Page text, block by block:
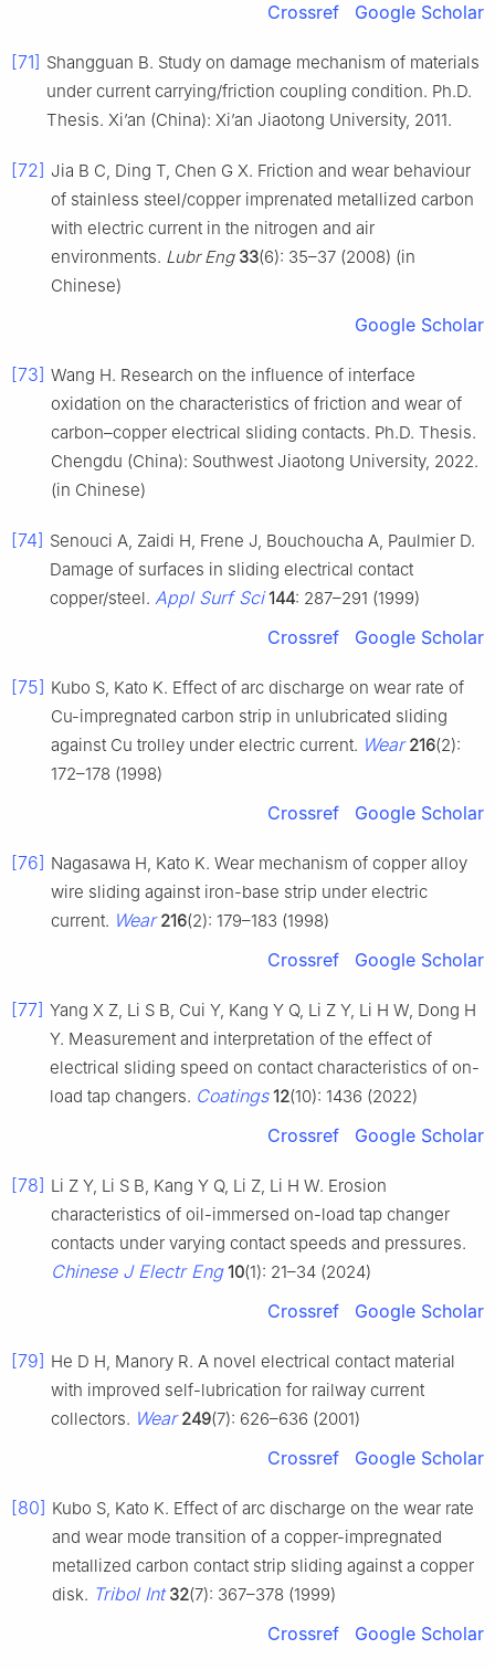
Crossref Google Scholar
[71] Shangguan B. Study on damage mechanism of materials
under current carrying/friction coupling condition. Ph.D.
Thesis. Xi’an (China): Xi’an Jiaotong University, 2011.
[72] Jia B C, Ding T, Chen G X. Friction and wear behaviour
of stainless steel/copper imprenated metallized carbon
with electric current in the nitrogen and air
environments. Lubr Eng 33(6): 35–37 (2008) (in
Chinese)
Google Scholar
[73] Wang H. Research on the influence of interface
oxidation on the characteristics of friction and wear of
carbon–copper electrical sliding contacts. Ph.D. Thesis.
Chengdu (China): Southwest Jiaotong University, 2022.
(in Chinese)
[74] Senouci A, Zaidi H, Frene J, Bouchoucha A, Paulmier D.
Damage of surfaces in sliding electrical contact
copper/steel. Appl Surf Sci 144: 287–291 (1999)
Crossref Google Scholar
[75] Kubo S, Kato K. Effect of arc discharge on wear rate of
Cu-impregnated carbon strip in unlubricated sliding
against Cu trolley under electric current. Wear 216(2):
172–178 (1998)
Crossref Google Scholar
[76] Nagasawa H, Kato K. Wear mechanism of copper alloy
wire sliding against iron-base strip under electric
current. Wear 216(2): 179–183 (1998)
Crossref Google Scholar
[77] Yang X Z, Li S B, Cui Y, Kang Y Q, Li Z Y, Li H W, Dong H
Y. Measurement and interpretation of the effect of
electrical sliding speed on contact characteristics of on-
load tap changers. Coatings 12(10): 1436 (2022)
Crossref Google Scholar
[78] Li Z Y, Li S B, Kang Y Q, Li Z, Li H W. Erosion
characteristics of oil-immersed on-load tap changer
contacts under varying contact speeds and pressures.
Chinese J Electr Eng 10(1): 21–34 (2024)
Crossref Google Scholar
[79] He D H, Manory R. A novel electrical contact material
with improved self-lubrication for railway current
collectors. Wear 249(7): 626–636 (2001)
Crossref Google Scholar
[80] Kubo S, Kato K. Effect of arc discharge on the wear rate
and wear mode transition of a copper-impregnated
metallized carbon contact strip sliding against a copper
disk. Tribol Int 32(7): 367–378 (1999)
Crossref Google Scholar